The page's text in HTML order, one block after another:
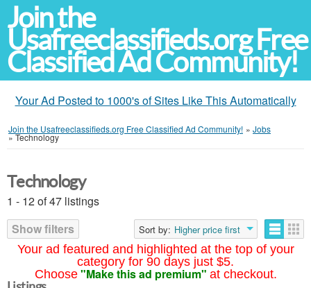
Join the
Usafreeclassifieds.org Free
Classified Ad Community!
Your Ad Posted to 1000's of Sites Like This Automatically
Join the Usafreeclassifieds.org Free Classified Ad Community! » Jobs
»Technology
Your ad featured and highlighted at the top of your
category for 90 days just $5.
Choose "Make this ad premium" at checkout.
Technology
1 - 12 of 47 listings
Show filters
Sort by: Higher price first